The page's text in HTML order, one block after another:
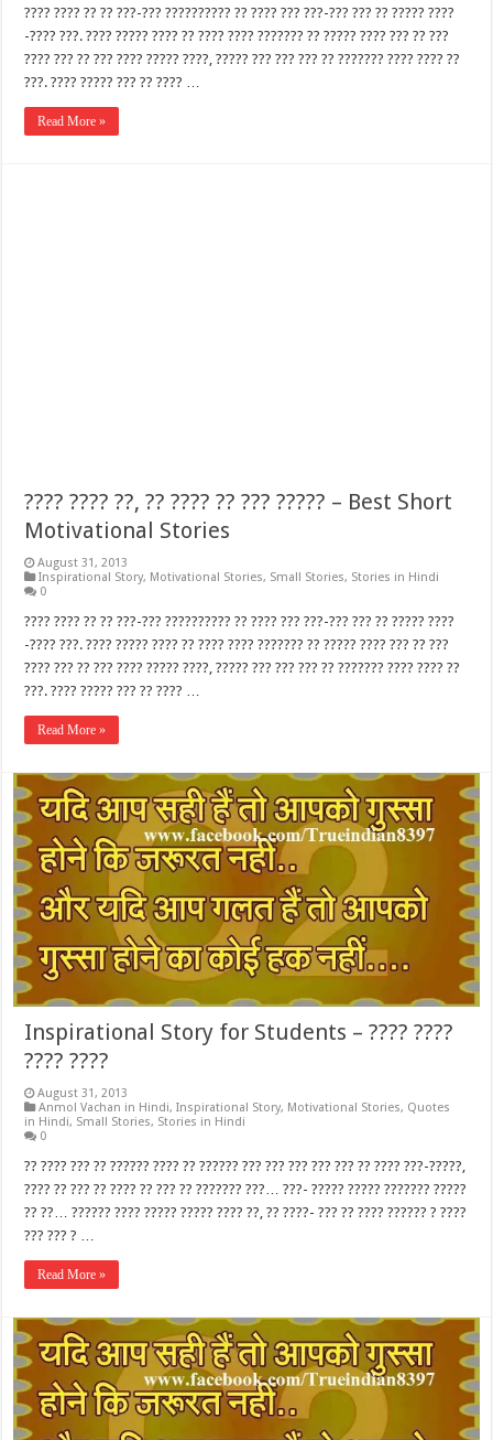
???? ???? ?? ?? ???-??? ?????????? ?? ???? ??? ???-??? ??? ?? ????? ????
-???? ???. ???? ????? ???? ?? ???? ???? ??????? ?? ????? ???? ??? ?? ???
???? ??? ?? ??? ???? ????? ????, ????? ??? ??? ??? ?? ??????? ???? ???? ??
???. ???? ????? ??? ?? ???? …
Read More »
???? ???? ??, ?? ???? ?? ??? ????? – Best Short
Motivational Stories
August 31, 2013
Inspirational Story, Motivational Stories, Small Stories, Stories in Hindi
0
???? ???? ?? ?? ???-??? ?????????? ?? ???? ??? ???-??? ??? ?? ????? ????
-???? ???. ???? ????? ???? ?? ???? ???? ??????? ?? ????? ???? ??? ?? ???
???? ??? ?? ??? ???? ????? ????, ????? ??? ??? ??? ?? ??????? ???? ???? ??
???. ???? ????? ??? ?? ???? …
Read More »
Inspirational Story for Students – ???? ????
???? ????
August 31, 2013
Anmol Vachan in Hindi,Inspirational Story, Motivational Stories, Quotes
in Hindi, Small Stories, Stories in Hindi
0
?? ???? ??? ?? ?????? ???? ?? ?????? ??? ??? ??? ??? ??? ?? ???? ???-?????,
???? ?? ??? ?? ???? ?? ??? ?? ??????? ???… ???- ????? ????? ??????? ?????
?? ??… ?????? ???? ????? ????? ???? ??, ?? ????- ??? ?? ???? ?????? ? ????
??? ??? ? …
Read More »